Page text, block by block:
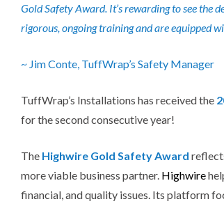
Gold Safety Award. It’s rewarding to see the
rigorous, ongoing training and are equipped
~ Jim Conte, TuffWrap’s Safety Manager
TuffWrap’s Installations has received the
for the second consecutive year!
The Highwire Gold Safety Award
more viable business partner. Highwire
financial, and quality issues. Its platform